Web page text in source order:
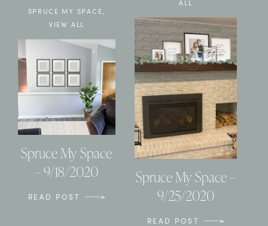
SPRUCE MY SPACE
VIEW ALL
Spruce My Space
– 9/18/2020
READ POST
ALL
Spruce My Space –
9/25/2020
READ POST